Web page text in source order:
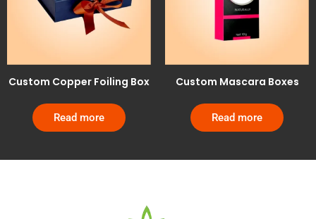
Custom Copper Foiling Box
Read more
Custom Mascara Boxes
Read more